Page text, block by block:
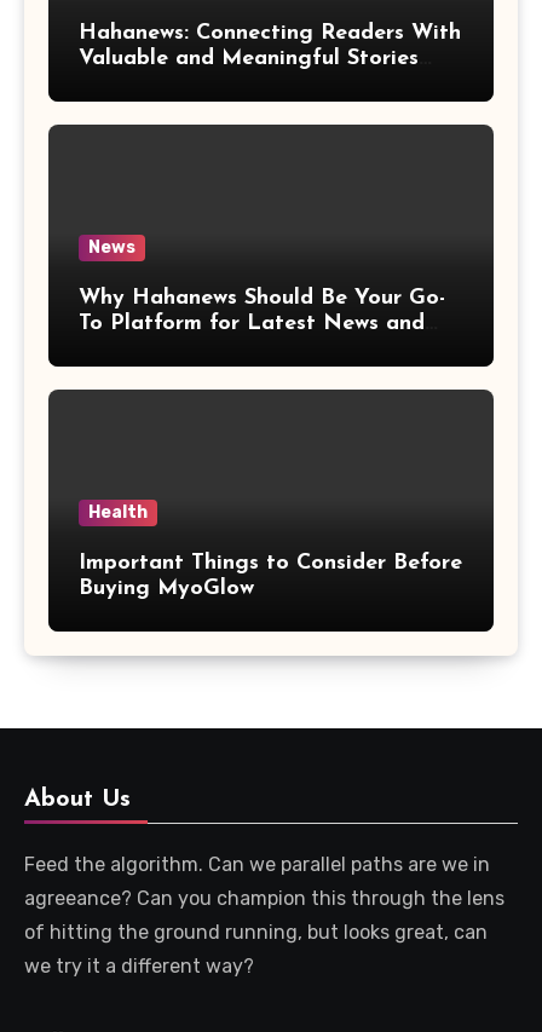
Hahanews: Connecting Readers With
Valuable and Meaningful Stories
News
Why Hahanews Should Be Your Go-
To Platform for Latest News and
Health
Important Things to Consider Before
Buying MyoGlow
About Us
Feed the algorithm. Can we parallel paths are we in
agreeance? Can you champion this through the lens
of hitting the ground running, but looks great, can
we try it a different way?